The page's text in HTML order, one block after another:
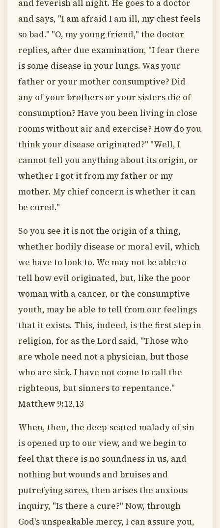
and feverish all night. He goes to a doctor
and says, "I am afraid I am ill, my chest feels
so bad." "O, my young friend," the doctor
replies, after due examination, "I fear there
is some disease in your lungs. Was your
father or your mother consumptive? Did
any of your brothers or your sisters die of
consumption? Have you been living in close
rooms without air and exercise? How do you
think your disease originated?" "Well, I
cannot tell you anything about its origin, or
whether I got it from my father or my
mother. My chief concern is whether it can
be cured."
So you see it is not the origin of a thing,
whether bodily disease or moral evil, which
we have to look to. We may not be able to
tell how evil originated, but, like the poor
woman with a cancer, or the consumptive
youth, may be able to tell from our feelings
that it exists. This, indeed, is the first step in
religion, for as the Lord said, "Those who
are whole need not a physician, but those
who are sick. I have not come to call the
righteous, but sinners to repentance."
Matthew 9:12,13
When, then, the deep-seated malady of sin
is opened up to our view, and we begin to
feel that there is no soundness in us, and
nothing but wounds and bruises and
putrefying sores, then arises the anxious
inquiry, "Is there a cure?" Now, through
God's unspeakable mercy, I can assure you,